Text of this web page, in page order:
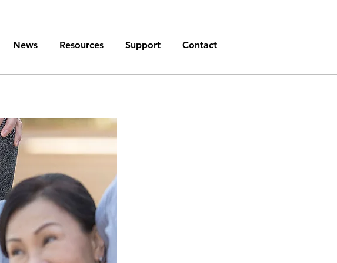
News Resources Support Contact